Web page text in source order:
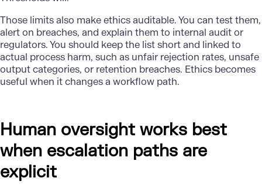
Those limits also make ethics auditable. You can test them,
alert on breaches, and explain them to internal audit or
regulators. You should keep the list short and linked to
actual process harm, such as unfair rejection rates, unsafe
output categories, or retention breaches. Ethics becomes
useful when it changes a workflow path.
Human oversight works best
when escalation paths are
explicit